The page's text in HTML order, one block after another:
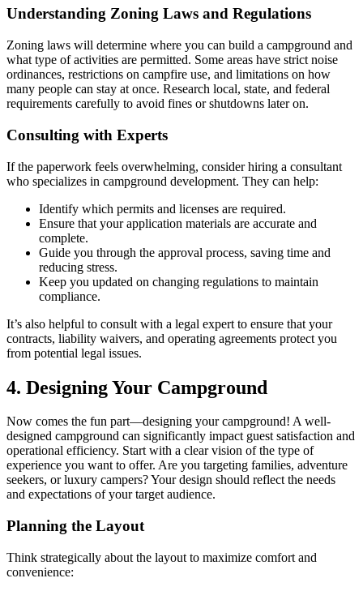
Understanding Zoning Laws and Regulations
Zoning laws will determine where you can build a campground and
what type of activities are permitted. Some areas have strict noise
ordinances, restrictions on campfire use, and limitations on how
many people can stay at once. Research local, state, and federal
requirements carefully to avoid fines or shutdowns later on.
Consulting with Experts
If the paperwork feels overwhelming, consider hiring a consultant
who specializes in campground development. They can help:
Identify which permits and licenses are required.
Ensure that your application materials are accurate and
complete.
Guide you through the approval process, saving time and
reducing stress.
Keep you updated on changing regulations to maintain
compliance.
It’s also helpful to consult with a legal expert to ensure that your
contracts, liability waivers, and operating agreements protect you
from potential legal issues.
4. Designing Your Campground
Now comes the fun part—designing your campground! A well-
designed campground can significantly impact guest satisfaction and
operational efficiency. Start with a clear vision of the type of
experience you want to offer. Are you targeting families, adventure
seekers, or luxury campers? Your design should reflect the needs
and expectations of your target audience.
Planning the Layout
Think strategically about the layout to maximize comfort and
convenience: